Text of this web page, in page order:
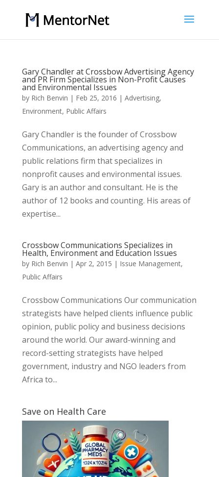
Gary Chandler at Crossbow Advertising Agency
and PR Firm Specializes in Non-Profit Causes
and Environmental Issues
by Rich Benvin | Feb 25, 2016 | Advertising,
Environment, Public Affairs
Gary Chandler is the founder of Crossbow
Communications, an advertising agency and
public relations firm that specializes in
nonprofit causes and environmental issues.
Gary is an author and consultant. He is the
author of 12 books and counting. His areas of
expertise...
Crossbow Communications Specializes in
Health, Environment and Education Issues
by Rich Benvin | Apr 2, 2015 | Issue Management,
Public Affairs
Crossbow Communications Our communication
strategists have helped clients influence public
opinion, public policy and business decisions
around the world. Our award-winning and
record-setting strategists have helped
government, industry and NGO leaders from
Africa to...
Save on Health Care